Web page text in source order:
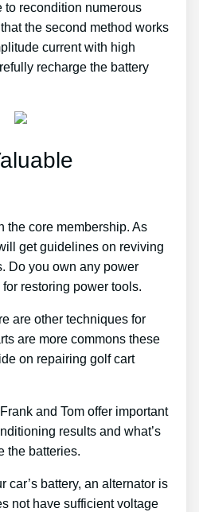
to recondition numerous
the second method works
current with high
recharge the battery
the core membership. As
get guidelines on reviving
Do you own any power
restoring power tools.
are other techniques for
are more commons these
on repairing golf cart
and Tom offer important
results and what’s
the batteries.
car’s battery, an alternator is
not have sufficient voltage